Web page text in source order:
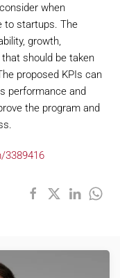
when
to startups. The
growth,
should be taken
proposed KPIs can
performance and
the program and
3389416